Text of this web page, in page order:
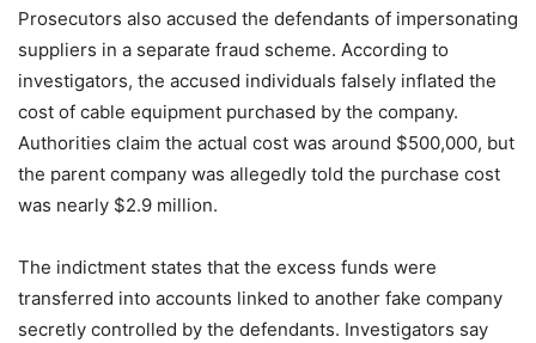
Prosecutors also accused the defendants of impersonating
suppliers in a separate fraud scheme. According to
investigators, the accused individuals falsely inflated the
cost of cable equipment purchased by the company.
Authorities claim the actual cost was around $500,000, but
the parent company was allegedly told the purchase cost
was nearly $2.9 million.
The indictment states that the excess funds were
transferred into accounts linked to another fake company
secretly controlled by the defendants. Investigators say